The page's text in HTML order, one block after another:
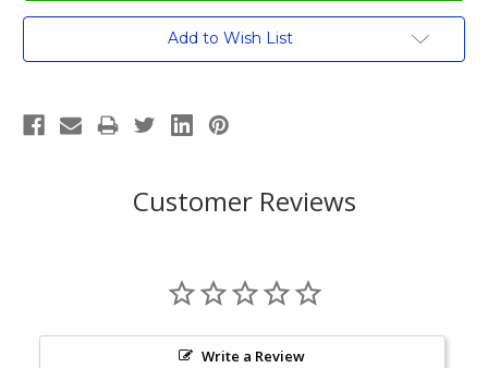
Current
Add to Wish List
Customer Reviews
Write a Review